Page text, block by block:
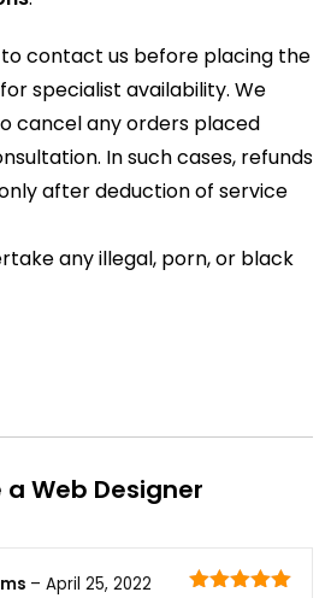
contact us before placing the
specialist availability. We
cancel any orders placed
In such cases, refunds
after deduction of service
any illegal, porn, or black
a Web Designer
– April 25, 2022